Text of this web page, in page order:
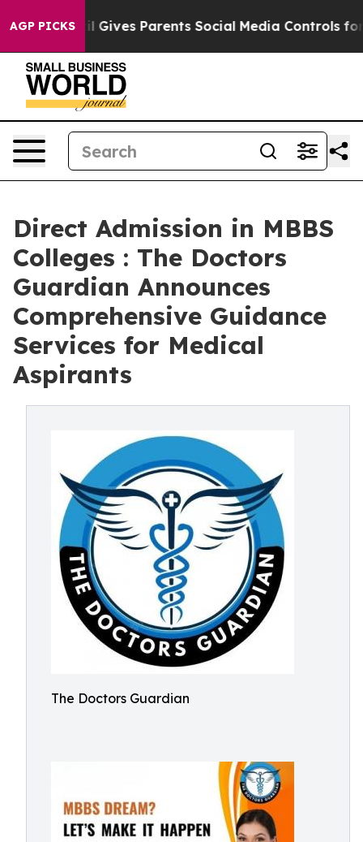
AGP PICKS
Brazil Gives Parents Social Media Controls for Their
Direct Admission in MBBS
Colleges : The Doctors
Guardian Announces
Comprehensive Guidance
Services for Medical
Aspirants
The Doctors Guardian